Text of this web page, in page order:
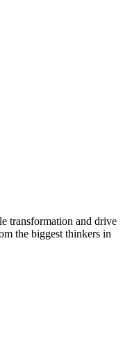
transformation and drive
the biggest thinkers in